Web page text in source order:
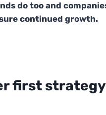
do too and
continued growth.
first strategy